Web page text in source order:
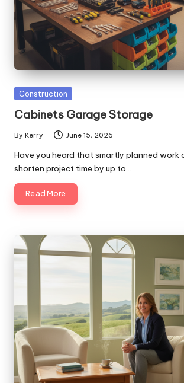
Posted
Construction
Cabinets Garage Storage
Posted
by
By Kerry June 15, 2026
Have you heard that smartly planned work
shorten project time by up to…
Read More